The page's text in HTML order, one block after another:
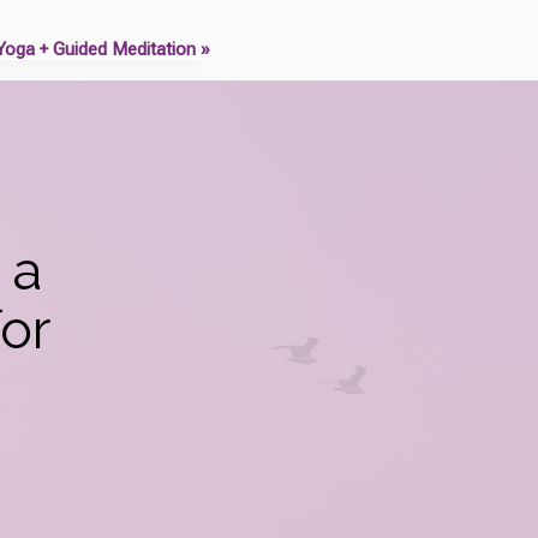
+ Guided Meditation »